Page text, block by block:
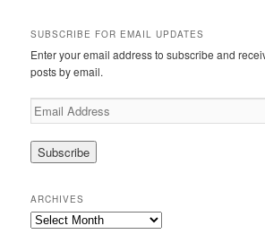
SUBSCRIBE FOR EMAIL UPDATES
Enter your email address to subscribe and
posts by email.
Email
Address
ARCHIVES
Archives